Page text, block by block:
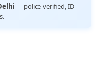
— police-verified, ID-